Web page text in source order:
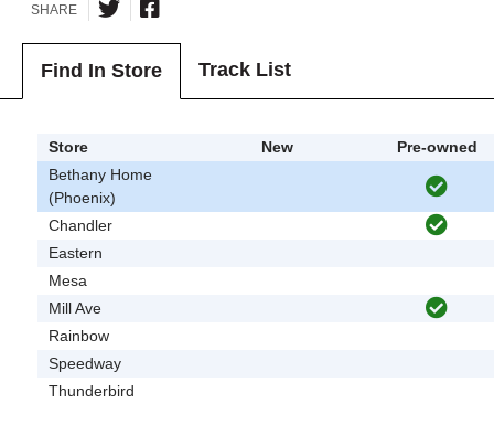
SHARE
Find In Store Track List
Store New
Pre-owned
Bethany Home
(Phoenix)
Chandler
Eastern
Mesa
Mill Ave
Rainbow
Speedway
Thunderbird